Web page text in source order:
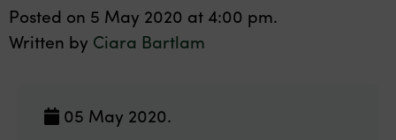
Posted on 5 May 2020 at 4:00 pm.
Written by Ciara Bartlam
05 May 2020.